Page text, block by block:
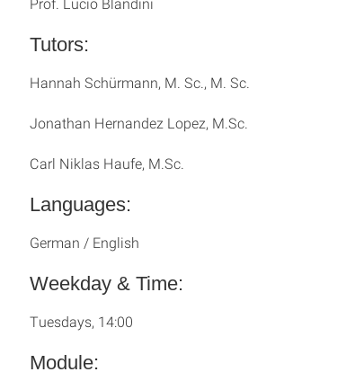
Tutors:
Hannah Schürmann, M. Sc., M. Sc.
Jonathan Hernandez Lopez, M.Sc.
Carl Niklas Haufe, M.Sc.
Languages:
German / English
Weekday & Time:
Tuesdays, 14:00
Module: